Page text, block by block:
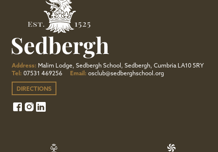
Address: Malim Lodge, Sedbergh School, Sedbergh, Cumbria LA10 5RY
Tel: 07531 469256 Email: osclub@sedberghschool.org
DIRECTIONS